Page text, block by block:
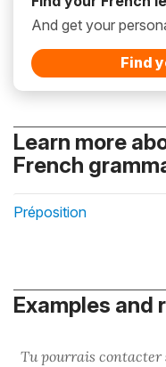
And get your
Find
Learn more
French
Préposition
Examples and
Tu pourrais contacter